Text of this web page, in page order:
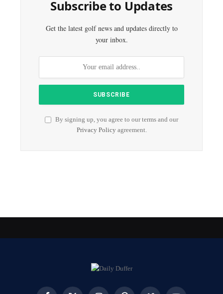
Subscribe to Updates
Get the latest golf news and updates directly to
your inbox.
By signing up, you agree to our terms and our
Privacy Policyagreement.